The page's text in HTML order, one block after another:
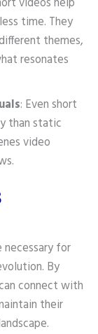
videos help
time. They
themes,
resonates
: Even short
than static
video
for
By
connect with
their